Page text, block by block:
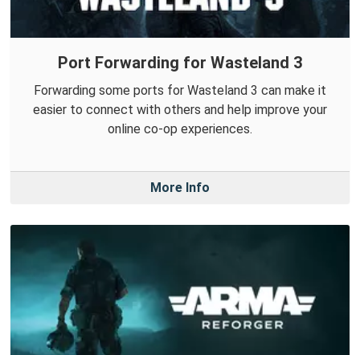
Port Forwarding for Wasteland 3
Forwarding some ports for Wasteland 3 can make it
easier to connect with others and help improve your
online co-op experiences.
More Info